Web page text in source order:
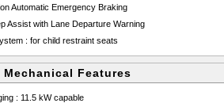
Automatic Emergency Braking
Assist with Lane Departure Warning
: for child restraint seats
Mechanical Features
: 11.5 kW capable